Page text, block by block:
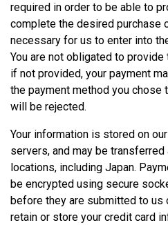
required in order to be able to
complete the desired purchase
necessary for us to enter into
You are not obligated to
if not provided, your payment
the payment method you chose
will be rejected.
Your information is stored on
servers, and may be
locations, including Japan.
be encrypted using secure
before they are submitted to us
retain or store your credit card